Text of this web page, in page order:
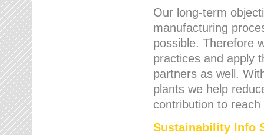
Our long-term
manufacturing
possible. Therefore
practices and apply
partners as well.
plants we help
contribution to
Sustainability Info